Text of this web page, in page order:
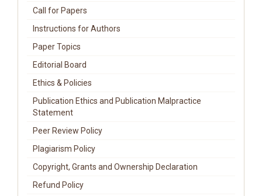
Call for Papers
Instructions for Authors
Paper Topics
Editorial Board
Ethics & Policies
Publication Ethics and Publication Malpractice
Statement
Peer Review Policy
Plagiarism Policy
Copyright, Grants and Ownership Declaration
Refund Policy